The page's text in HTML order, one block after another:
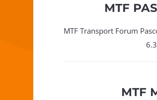
MTF
MTF Transport Forum
MTF